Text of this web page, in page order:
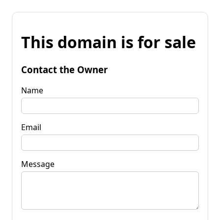
This domain is for sale
Contact the Owner
Name
Email
Message